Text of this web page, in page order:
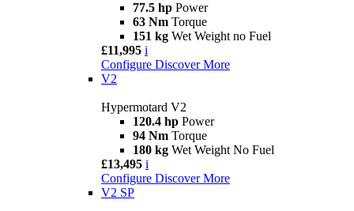
77.5 hp Power
63 Nm Torque
151 kg Wet Weight no Fuel
£11,995 i
Configure Discover More
V2
Hypermotard V2
120.4 hp Power
94 Nm Torque
180 kg Wet Weight No Fuel
£13,495 i
Configure Discover More
V2 SP